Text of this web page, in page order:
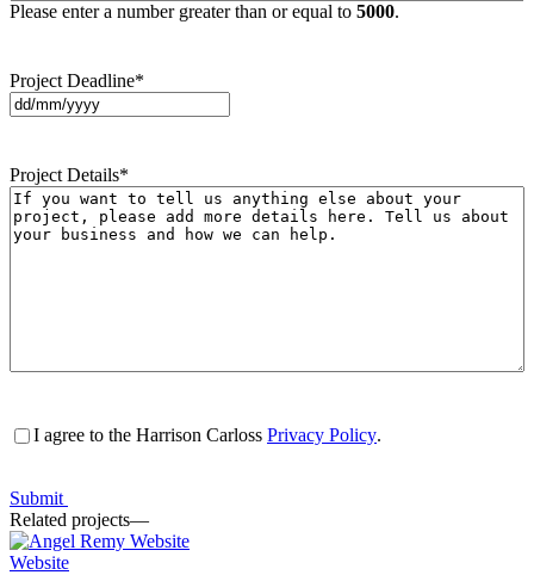
Please enter a number greater than or equal to 5000.
Project Deadline*
DD
slash
YYYY
Project Details*
Consent*
I agree to the Harrison Carloss Privacy Policy.
Submit
Related projects—
Website